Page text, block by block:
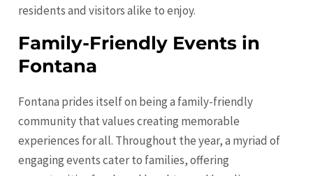
residents and visitors alike to enjoy.
Family-Friendly Events in
Fontana
Fontana prides itself on being a family-friendly
community that values creating memorable
experiences for all. Throughout the year, a myriad of
engaging events cater to families, offering